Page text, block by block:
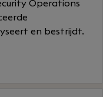
Operations
en bestrijdt.